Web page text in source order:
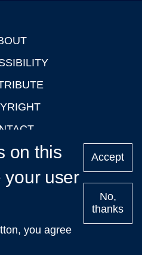
Upcoming
University of Oxford
on this
your user
you agree
Accept
No,
thanks